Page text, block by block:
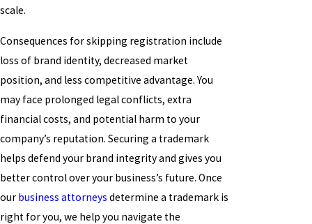
scale.
Consequences for skipping registration include
loss of brand identity, decreased market
position, and less competitive advantage. You
may face prolonged legal conflicts, extra
financial costs, and potential harm to your
company’s reputation. Securing a trademark
helps defend your brand integrity and gives you
better control over your business’s future. Once
our business attorneys determine a trademark is
right for you, we help you navigate the